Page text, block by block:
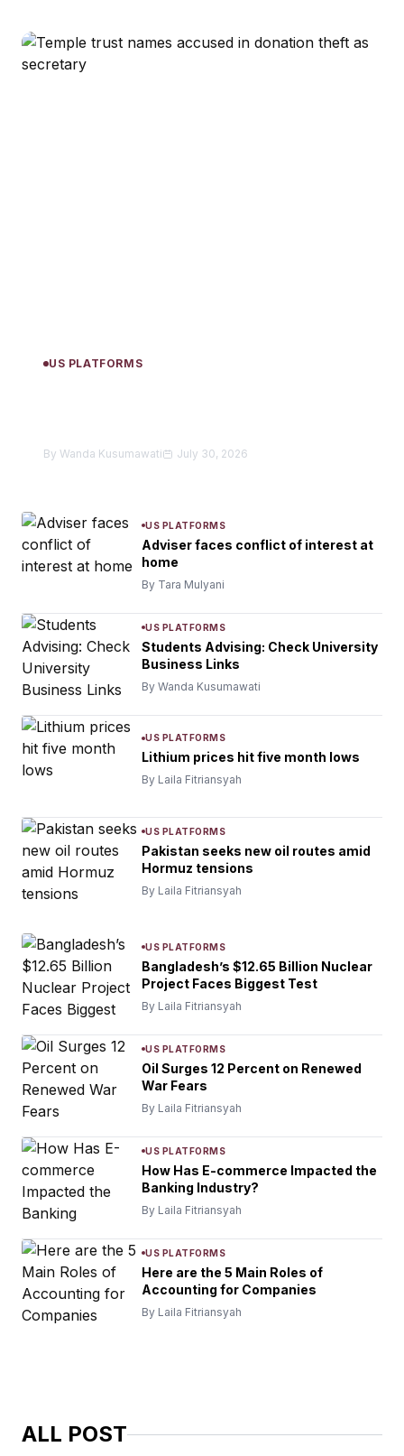
US PLATFORMS
By Wanda Kusumawati July 30, 2026
US PLATFORMS
Adviser faces conflict of interest at
home
By Tara Mulyani
US PLATFORMS
Students Advising: Check University
Business Links
By Wanda Kusumawati
US PLATFORMS
Lithium prices hit five month lows
By Laila Fitriansyah
US PLATFORMS
Pakistan seeks new oil routes amid
Hormuz tensions
By Laila Fitriansyah
US PLATFORMS
Bangladesh’s $12.65 Billion Nuclear
Project Faces Biggest Test
By Laila Fitriansyah
US PLATFORMS
Oil Surges 12 Percent on Renewed
War Fears
By Laila Fitriansyah
US PLATFORMS
How Has E-commerce Impacted the
Banking Industry?
By Laila Fitriansyah
US PLATFORMS
Here are the 5 Main Roles of
Accounting for Companies
By Laila Fitriansyah
ALL POST